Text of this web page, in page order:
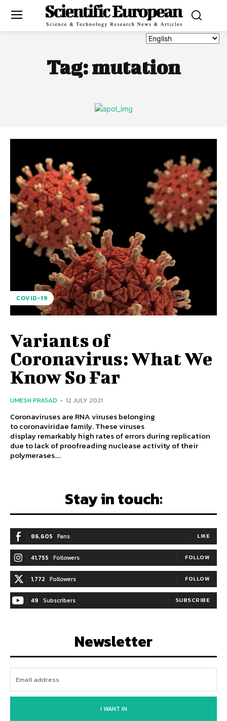
Tag:mutation
COVID-19
Variants of
Coronavirus: What We
Know So Far
UMESH PRASAD - 12 JULY 2021
Coronaviruses are RNA viruses belonging
to coronaviridae family. These viruses
display remarkably high rates of errors during replication
due to lack of proofreading nuclease activity of their
polymerases....
Stay in touch:
86,605 Fans LIKE
41,755 Followers FOLLOW
1,772 Followers FOLLOW
49 Subscribers SUBSCRIBE
Newsletter
I WANT IN